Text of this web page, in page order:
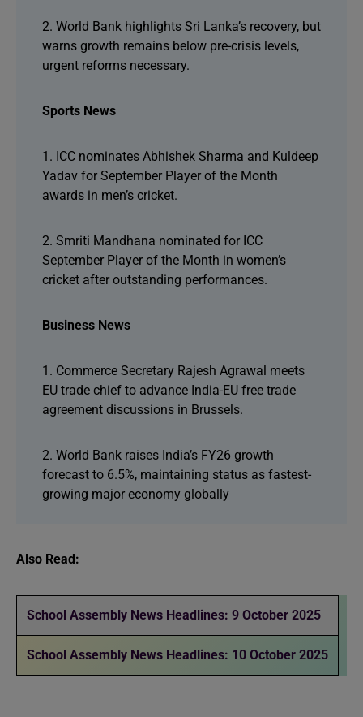
2. World Bank highlights Sri Lanka’s recovery, but
warns growth remains below pre-crisis levels,
urgent reforms necessary.
Sports News
1. ICC nominates Abhishek Sharma and Kuldeep
Yadav for September Player of the Month
awards in men’s cricket.
2. Smriti Mandhana nominated for ICC
September Player of the Month in women’s
cricket after outstanding performances.
Business News
1. Commerce Secretary Rajesh Agrawal meets
EU trade chief to advance India-EU free trade
agreement discussions in Brussels.
2. World Bank raises India’s FY26 growth
forecast to 6.5%, maintaining status as fastest-
growing major economy globally
Also Read:
School Assembly News Headlines: 9 October 2025
School Assembly News Headlines: 10 October 2025